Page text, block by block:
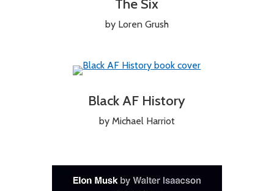
by Loren Grush
Black AF History
by Michael Harriot